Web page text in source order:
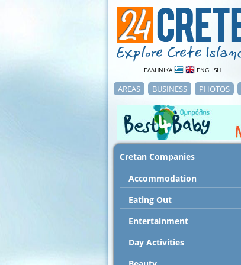
ΕΛΛΗΝΙΚΑ ENGLISH
AREAS BUSINESS PHOTOS
Cretan Companies
Accommodation
Εating Out
Entertainment
Day Activities